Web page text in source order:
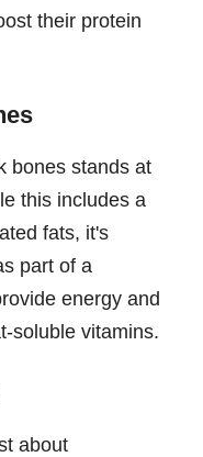
their protein
bones stands at
this includes a
fats, it's
part of a
energy and
soluble vitamins.
about